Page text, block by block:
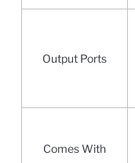
Output Ports
Comes With